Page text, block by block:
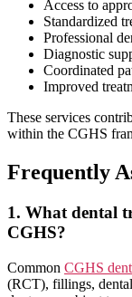
Access to
Standardized
Professional
Diagnostic
Coordinated
Improved
These services
within the CGHS
Frequently
1. What dental
CGHS?
Common CGHS
(RCT), fillings,